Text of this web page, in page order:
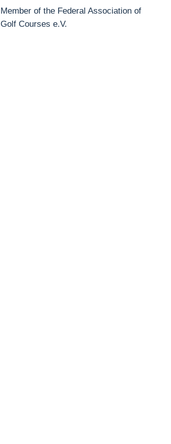
Member of the Federal Association of
Golf Courses e.V.